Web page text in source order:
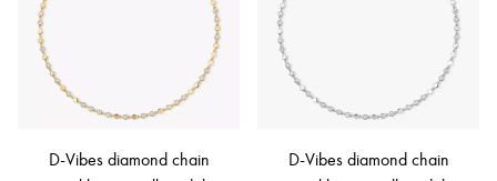
D-Vibes diamond chain
D-Vibes diamond chain